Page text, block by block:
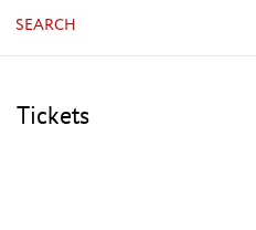
SEARCH
Tickets